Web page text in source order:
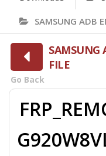
SAMSUNG ADB
SAMSUNG
FILE
Go Back